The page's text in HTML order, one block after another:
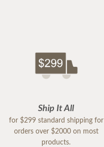
Ship It All
for $299 standard shipping for
orders over $2000 on most
products.